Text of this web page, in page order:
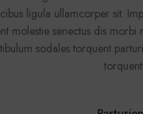
ligula ullamcorper sit.
molestie senectus dis morbi
sodales torquent